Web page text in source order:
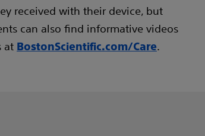
received with their device, but
can also find informative videos
at BostonScientific.com/Care.